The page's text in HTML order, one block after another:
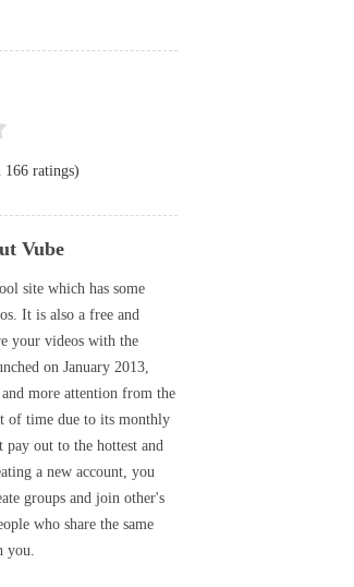
166 ratings)
Vube
site which has some
It is also a free and
your videos with the
on January 2013,
more attention from the
of time due to its monthly
pay out to the hottest and
a new account, you
groups and join other's
who share the same
you.